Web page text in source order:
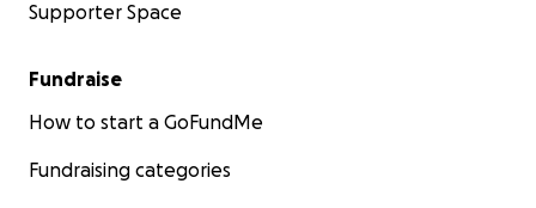
Supporter Space
Fundraise
How to start a GoFundMe
Fundraising categories